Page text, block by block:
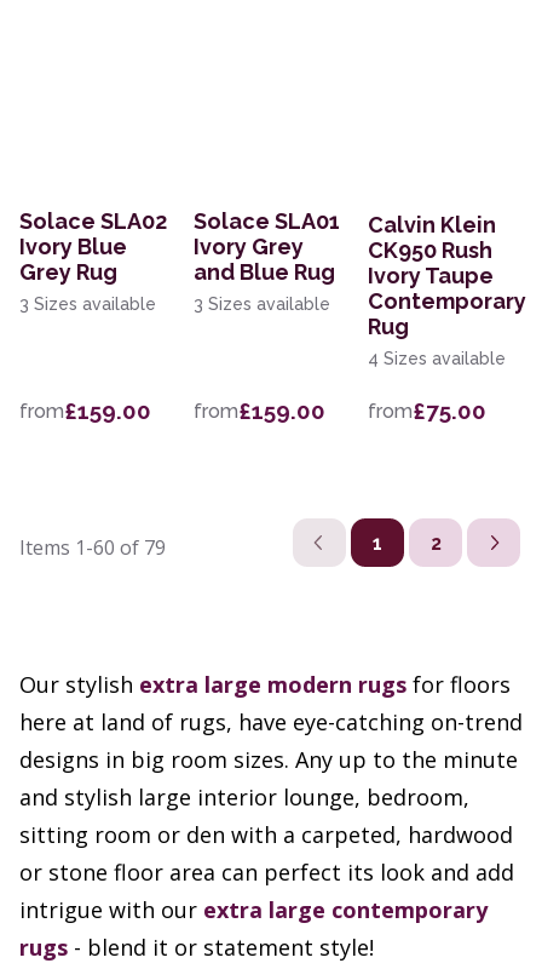
Solace SLA02
Ivory Blue
Grey Rug
3 Sizes available
from£159.00
Solace SLA01
Ivory Grey
and Blue Rug
3 Sizes available
from£159.00
Calvin Klein
CK950 Rush
Ivory Taupe
Contemporary
Rug
4 Sizes available
from£75.00
Items 1-60 of 79 1 2
Our stylish extra large modern rugs for floors
here at land of rugs, have eye-catching on-trend
designs in big room sizes. Any up to the minute
and stylish large interior lounge, bedroom,
sitting room or den with a carpeted, hardwood
or stone floor area can perfect its look and add
intrigue with our extra large contemporary
rugs - blend it or statement style!